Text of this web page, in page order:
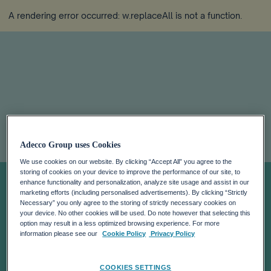
A rendering error occurred: w.replaceAll is not a function
ADECCO HAS
BEEN INFORMED
THAT JACOBS
GROUP HAS
Adecco Group uses Cookies
We use cookies on our website. By clicking “Accept All” you agree to the
storing of cookies on your device to improve the performance of our site, to
enhance functionality and personalization, analyze site usage and assist in our
marketing efforts (including personalised advertisements). By clicking “Strictly
Necessary” you only agree to the storing of strictly necessary cookies on
your device. No other cookies will be used. Do note however that selecting this
option may result in a less optimized browsing experience. For more
information please see our
Cookie Policy Privacy Policy
COOKIES SETTINGS